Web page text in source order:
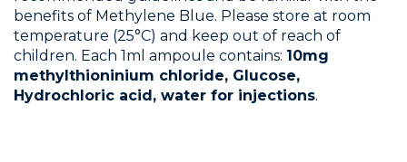
benefits of Methylene Blue. Please store at room
temperature (25°C) and keep out of reach of
children. Each 1ml ampoule contains: 10mg
methylthioninium chloride, Glucose,
Hydrochloric acid, water for injections.